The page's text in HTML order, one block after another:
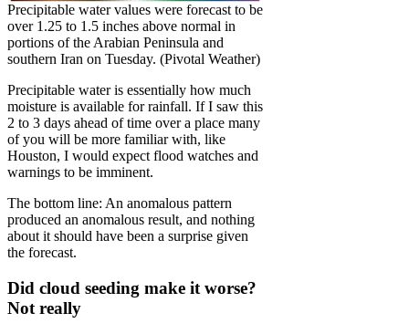
Precipitable water values were forecast to be
over 1.25 to 1.5 inches above normal in
portions of the Arabian Peninsula and
southern Iran on Tuesday. (Pivotal Weather)
Precipitable water is essentially how much
moisture is available for rainfall. If I saw this
2 to 3 days ahead of time over a place many
of you will be more familiar with, like
Houston, I would expect flood watches and
warnings to be imminent.
The bottom line: An anomalous pattern
produced an anomalous result, and nothing
about it should have been a surprise given
the forecast.
Did cloud seeding make it worse?
Not really